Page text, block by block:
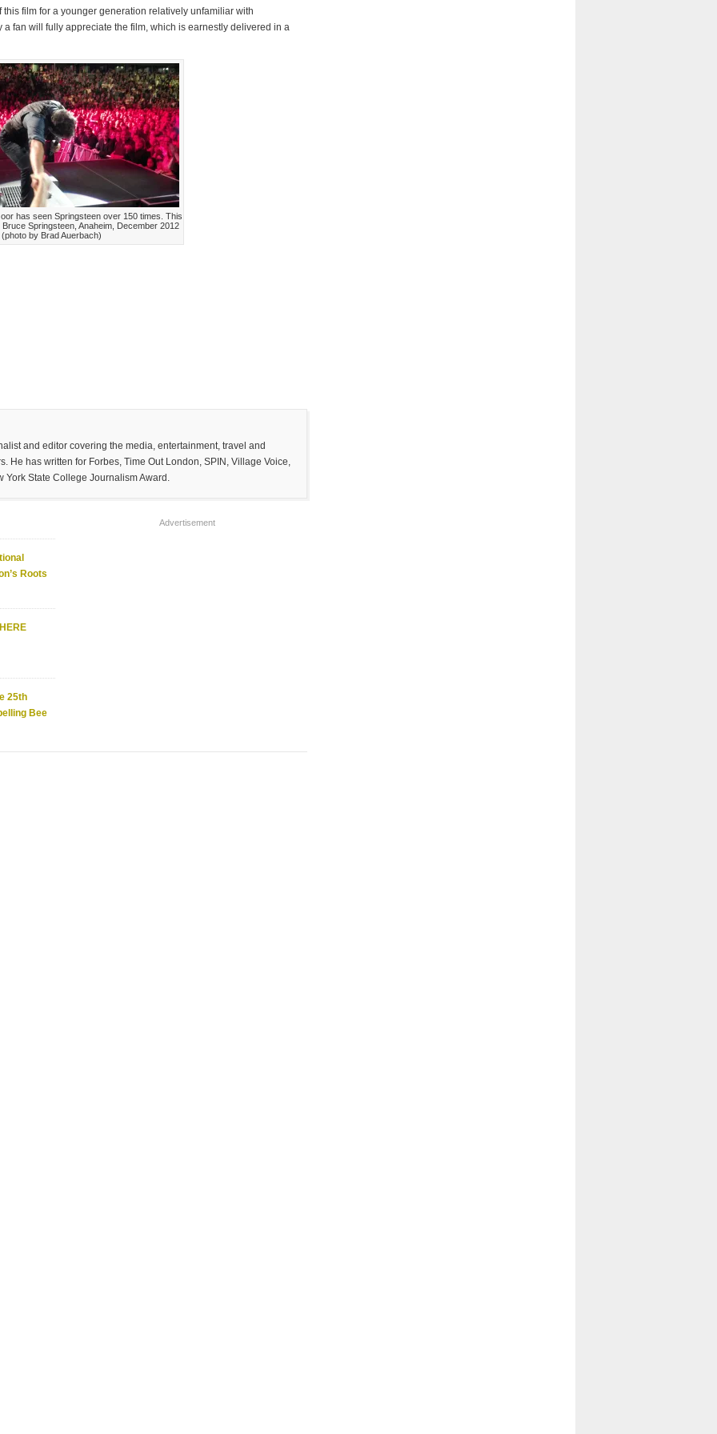
film for a younger generation relatively unfamiliar with
fan will fully appreciate the film, which is earnestly delivered in a
has seen Springsteen over 150 times. This
Springsteen, Anaheim, December 2012
(photo by Brad Auerbach)
and editor covering the media, entertainment, travel and
He has written for Forbes, Time Out London, SPIN, Village Voice,
York State College Journalism Award.
Roots
25th
Bee
Advertisement